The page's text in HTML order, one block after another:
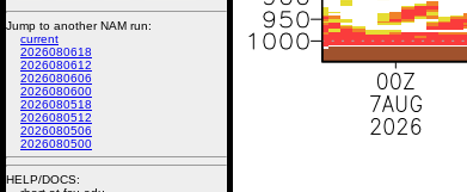
Jump to another NAM run:
current
2026080618
2026080612
2026080606
2026080600
2026080518
2026080512
2026080506
2026080500
HELP/DOCS: